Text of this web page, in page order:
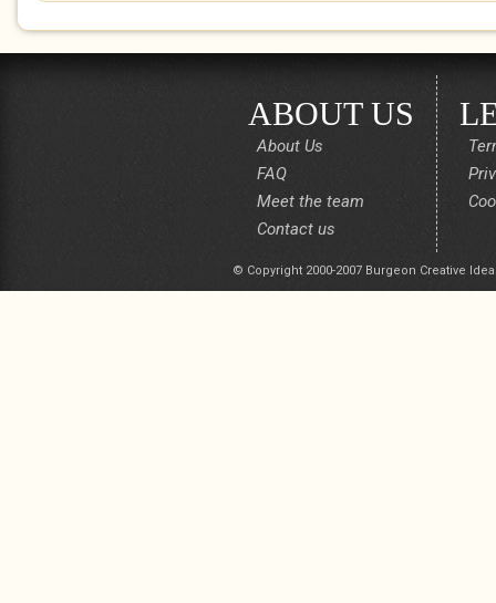
ABOUT US
About Us
FAQ
Meet the team
Contact us
© Copyright 2000-2007 Burgeon Creative